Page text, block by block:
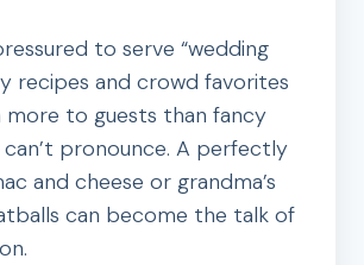
to serve “wedding
recipes and crowd favorites
to guests than fancy
pronounce. A perfectly
and cheese or grandma’s
can become the talk of